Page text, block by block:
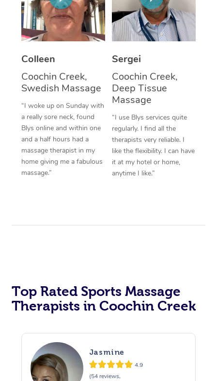
Colleen
Coochin Creek,
Swedish Massage
“I woke up on Sunday with
a really sore neck, found
Blys online and within one
and a half hours had a
massage therapist in my
home giving me a fabulous
massage.”
Sergei
Coochin Creek,
Deep Tissue
Massage
“I use Blys services quite
regularly. I find all the
therapists very reliable. I
like the flexibility. I can have
it at my hotel or home,
anytime I like.”
Top Rated Sports Massage
Therapists in Coochin Creek
Jasmine
4.9
(54 reviews,